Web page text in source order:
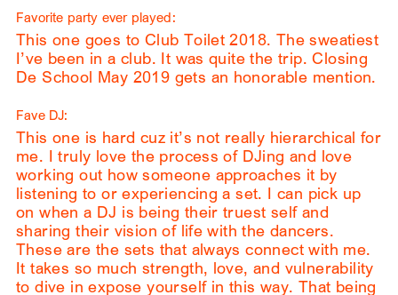
Favorite party ever played:
This one goes to Club Toilet 2018. The sweatiest
I’ve been in a club. It was quite the trip. Closing
De School May 2019 gets an honorable mention.
Fave DJ:
This one is hard cuz it’s not really hierarchical for
me. I truly love the process of DJing and love
working out how someone approaches it by
listening to or experiencing a set. I can pick up
on when a DJ is being their truest self and
sharing their vision of life with the dancers.
These are the sets that always connect with me.
It takes so much strength, love, and vulnerability
to dive in expose yourself in this way. That being